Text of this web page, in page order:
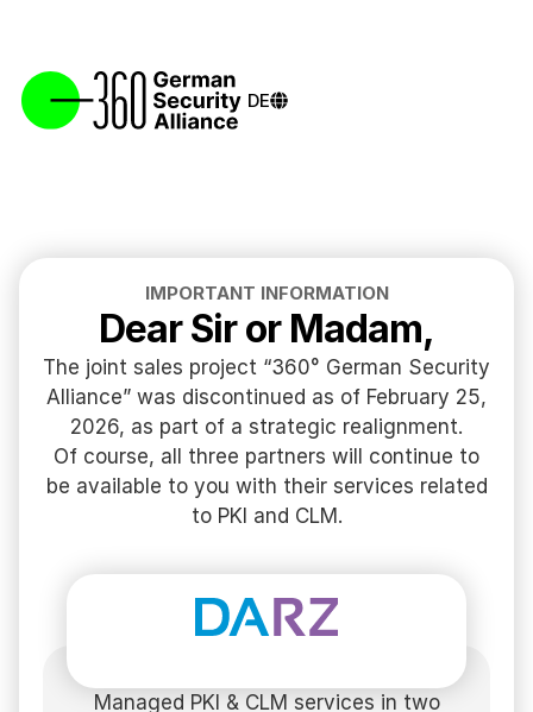
DE
IMPORTANT INFORMATION
Dear Sir or Madam,
The joint sales project “360° German Security
Alliance” was discontinued as of February 25,
2026, as part of a strategic realignment.
Of course, all three partners will continue to
be available to you with their services related
to PKI and CLM.
Managed PKI & CLM services in two